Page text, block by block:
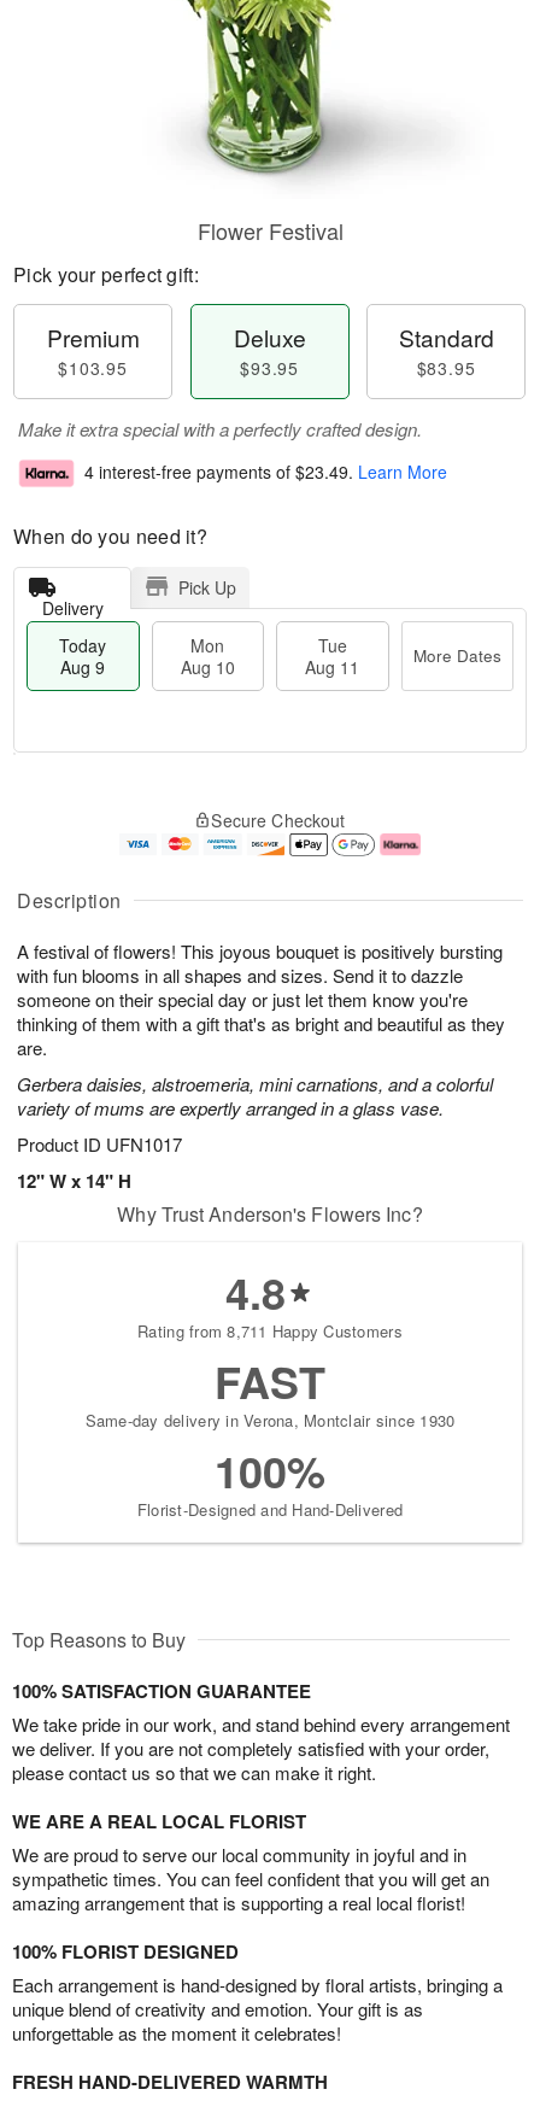
Description
A festival of flowers! This joyous bouquet is positively bursting
with fun blooms in all shapes and sizes. Send it to dazzle
someone on their special day or just let them know you're
thinking of them with a gift that's as bright and beautiful as they
are.
Gerbera daisies, alstroemeria, mini carnations, and a colorful
variety of mums are expertly arranged in a glass vase.
Product ID UFN1017
12" W x 14" H
Flower Festival
Pick your perfect gift:
Premium
$103.95
Deluxe
$93.95
Standard
$83.95
Make it extra special with a perfectly crafted design.
4 interest-free payments of $23.49. Learn More
When do you need it?
Delivery
Pick Up
Today
Aug 9
Mon
Aug 10
Tue
Aug 11
More Dates
u
9
g
0
g
1
e
t
s
Secure Checkout
Why Trust Anderson's Flowers Inc?
4.8
Rating from 8,711 Happy Customers
FAST
Same-day delivery in Verona, Montclair since 1930
100%
Florist-Designed and Hand-Delivered
Top Reasons to Buy
100% SATISFACTION GUARANTEE
We take pride in our work, and stand behind every arrangement
we deliver. If you are not completely satisfied with your order,
please contact us so that we can make it right.
WE ARE A REAL LOCAL FLORIST
We are proud to serve our local community in joyful and in
sympathetic times. You can feel confident that you will get an
amazing arrangement that is supporting a real local florist!
100% FLORIST DESIGNED
Each arrangement is hand-designed by floral artists, bringing a
unique blend of creativity and emotion. Your gift is as
unforgettable as the moment it celebrates!
FRESH HAND-DELIVERED WARMTH